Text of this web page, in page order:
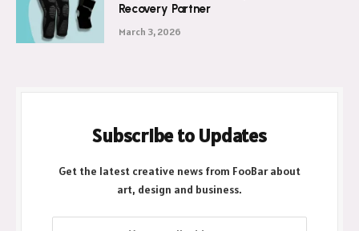
Recovery Partner
March 3, 2026
Subscribe to Updates
Get the latest creative news from FooBar about
art, design and business.